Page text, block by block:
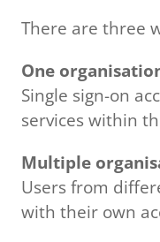
There are three
One
Single sign-on
services within
Multiple
Users from
with their own